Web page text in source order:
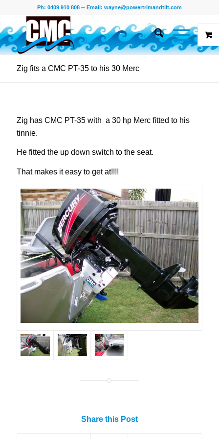
Ph: 0409 910 808 -- Email: wayne@powertrimandtilt.com
Zig fits a CMC PT-35 to his 30 Merc
Zig has CMC PT-35 with a 30 hp Merc fitted to his
tinnie.
He fitted the up down switch to the seat.
That makes it easy to get at!!!!
Share this Post